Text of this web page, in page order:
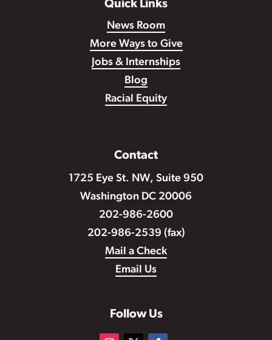
Quick Links
News Room
More Ways to Give
Jobs & Internships
Blog
Racial Equity
Contact
1725 Eye St. NW, Suite 950
Washington DC 20006
202-986-2600
202-986-2539 (fax)
Mail a Check
Email Us
Follow Us